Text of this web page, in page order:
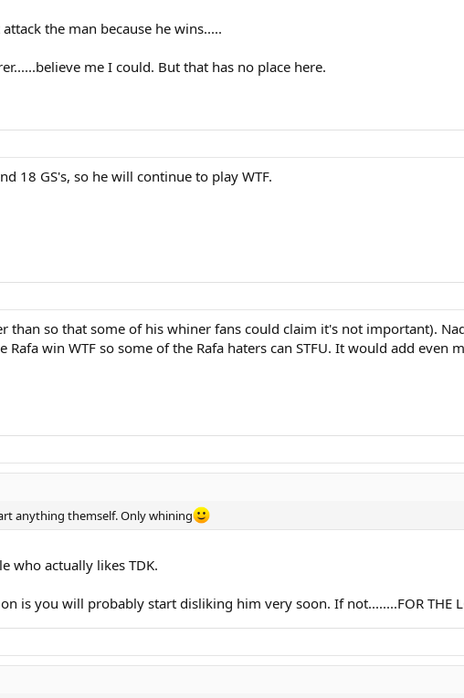
the man because he wins.....
me I could. But that has no place here.
18 GS's, so he will continue to play WTF.
than so that some of his whiner fans could claim it's not important).
win WTF so some of the Rafa haters can STFU. It would add even
anything themself. Only whining
who actually likes TDK.
is you will probably start disliking him very soon. If not........FOR THE